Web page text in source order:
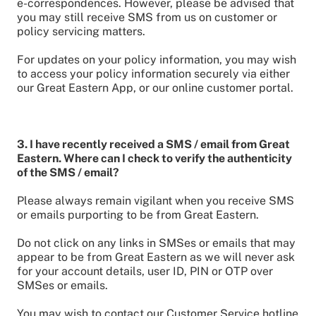
e-correspondences. However, please be advised that
you may still receive SMS from us on customer or
policy servicing matters.
For updates on your policy information, you may wish
to access your policy information securely via either
our Great Eastern App, or our online customer portal.
3. I have recently received a SMS / email from Great
Eastern. Where can I check to verify the authenticity
of the SMS / email?
Please always remain vigilant when you receive SMS
or emails purporting to be from Great Eastern.
Do not click on any links in SMSes or emails that may
appear to be from Great Eastern as we will never ask
for your account details, user ID, PIN or OTP over
SMSes or emails.
You may wish to contact our Customer Service hotline